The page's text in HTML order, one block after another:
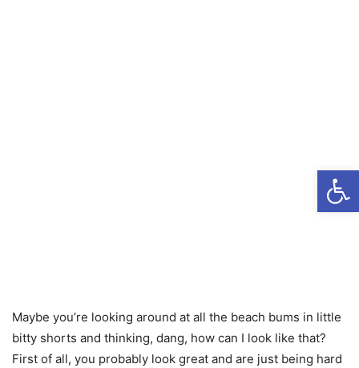
Maybe you’re looking around at all the beach bums in little
bitty shorts and thinking, dang, how can I look like that?
First of all, you probably look great and are just being hard